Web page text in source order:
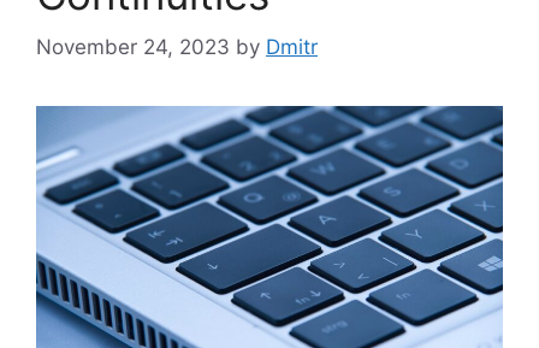
November 24, 2023 by Dmitr